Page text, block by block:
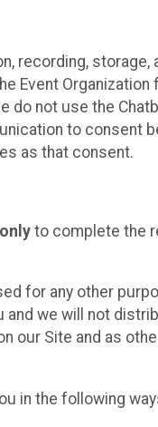
recording, storage,
Event Organization
not use the
to consent
as that consent.
only to complete the
for any other
we will not
our Site and as
in the following